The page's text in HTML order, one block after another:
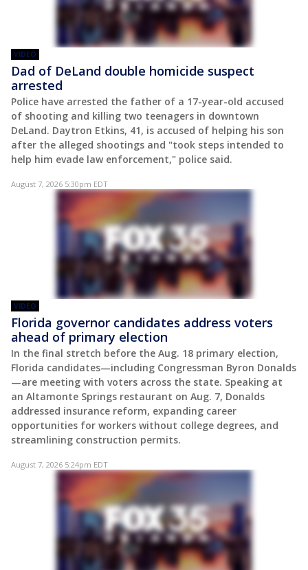
VIDEO
Dad of DeLand double homicide suspect
arrested
Police have arrested the father of a 17-year-old accused
of shooting and killing two teenagers in downtown
DeLand. Daytron Etkins, 41, is accused of helping his son
after the alleged shootings and "took steps intended to
help him evade law enforcement," police said.
August 7, 2026 5:30pm EDT
VIDEO
Florida governor candidates address voters
ahead of primary election
In the final stretch before the Aug. 18 primary election,
Florida candidates—including Congressman Byron Donalds
—are meeting with voters across the state. Speaking at
an Altamonte Springs restaurant on Aug. 7, Donalds
addressed insurance reform, expanding career
opportunities for workers without college degrees, and
streamlining construction permits.
August 7, 2026 5:24pm EDT